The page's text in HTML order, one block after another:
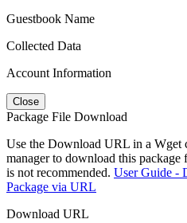
Guestbook Name
Collected Data
Account Information
Close
Package File Download
Use the Download URL in a Wget
manager to download this
is not recommended. User Guide -
Package via URL
Download URL